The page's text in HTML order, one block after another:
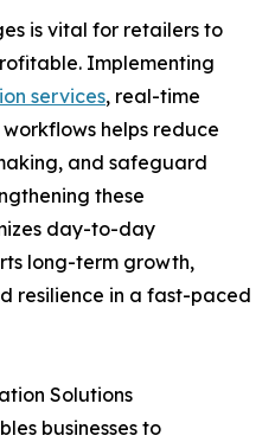
is vital for retailers to
Implementing
services, real-time
helps reduce
and safeguard
these
day-to-day
long-term growth,
resilience in a fast-paced
Solutions
businesses to